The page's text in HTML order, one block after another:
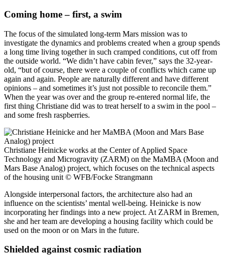
Coming home – first, a swim
The focus of the simulated long-term Mars mission was to
investigate the dynamics and problems created when a group spends
a long time living together in such cramped conditions, cut off from
the outside world. “We didn’t have cabin fever,” says the 32-year-
old, “but of course, there were a couple of conflicts which came up
again and again. People are naturally different and have different
opinions – and sometimes it’s just not possible to reconcile them.”
When the year was over and the group re-entered normal life, the
first thing Christiane did was to treat herself to a swim in the pool –
and some fresh raspberries.
Christiane Heinicke works at the Center of Applied Space
Technology and Microgravity (ZARM) on the MaMBA (Moon and
Mars Base Analog) project, which focuses on the technical aspects
of the housing unit © WFB/Focke Strangmann
Alongside interpersonal factors, the architecture also had an
influence on the scientists’ mental well-being. Heinicke is now
incorporating her findings into a new project. At ZARM in Bremen,
she and her team are developing a housing facility which could be
used on the moon or on Mars in the future.
Shielded against cosmic radiation